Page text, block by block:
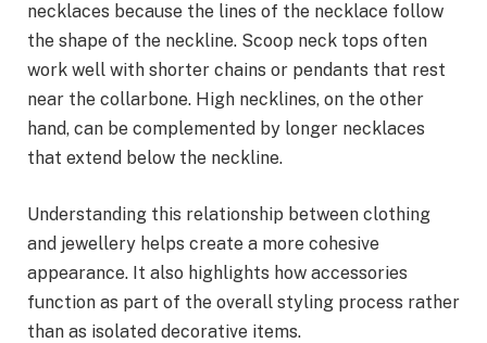
necklaces because the lines of the necklace follow
the shape of the neckline. Scoop neck tops often
work well with shorter chains or pendants that rest
near the collarbone. High necklines, on the other
hand, can be complemented by longer necklaces
that extend below the neckline.
Understanding this relationship between clothing
and jewellery helps create a more cohesive
appearance. It also highlights how accessories
function as part of the overall styling process rather
than as isolated decorative items.